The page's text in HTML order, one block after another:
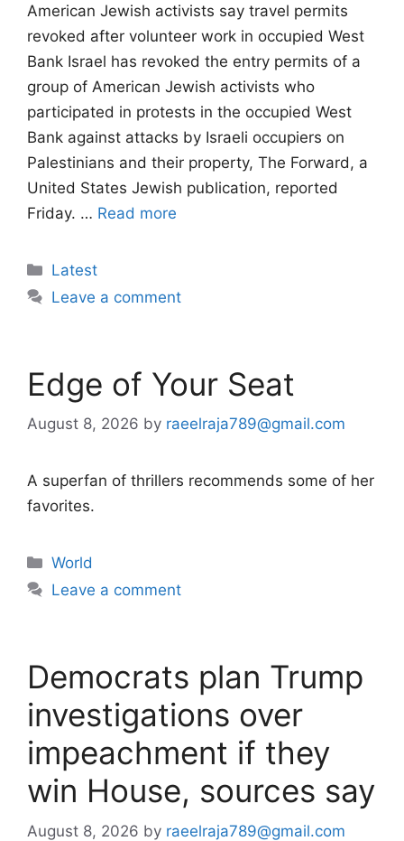
American Jewish activists say travel permits
revoked after volunteer work in occupied West
Bank Israel has revoked the entry permits of a
group of American Jewish activists who
participated in protests in the occupied West
Bank against attacks by Israeli occupiers on
Palestinians and their property, The Forward, a
United States Jewish publication, reported
Friday. … Read more
Categories
Latest
Leave a comment
Edge of Your Seat
August 8, 2026 by raeelraja789@gmail.com
A superfan of thrillers recommends some of her
favorites.
Categories
World
Leave a comment
Democrats plan Trump
investigations over
impeachment if they
win House, sources say
August 8, 2026 by raeelraja789@gmail.com